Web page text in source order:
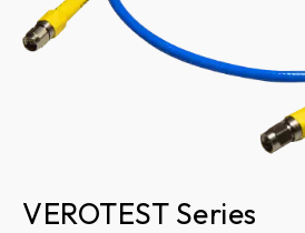
VEROTEST Series